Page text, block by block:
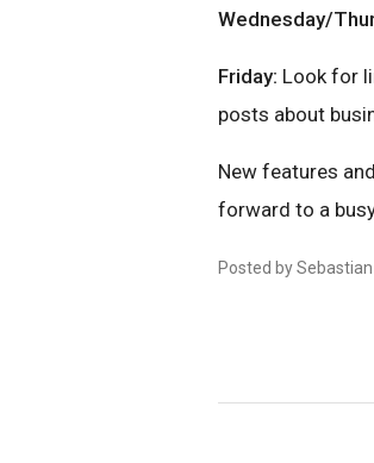
Wednesday/
Friday: Look for
posts about
New features
forward to a
Posted by